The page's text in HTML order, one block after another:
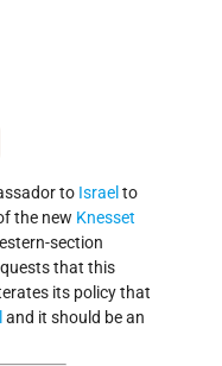
to Israel to
the new Knesset
section
that this
its policy that
and it should be an